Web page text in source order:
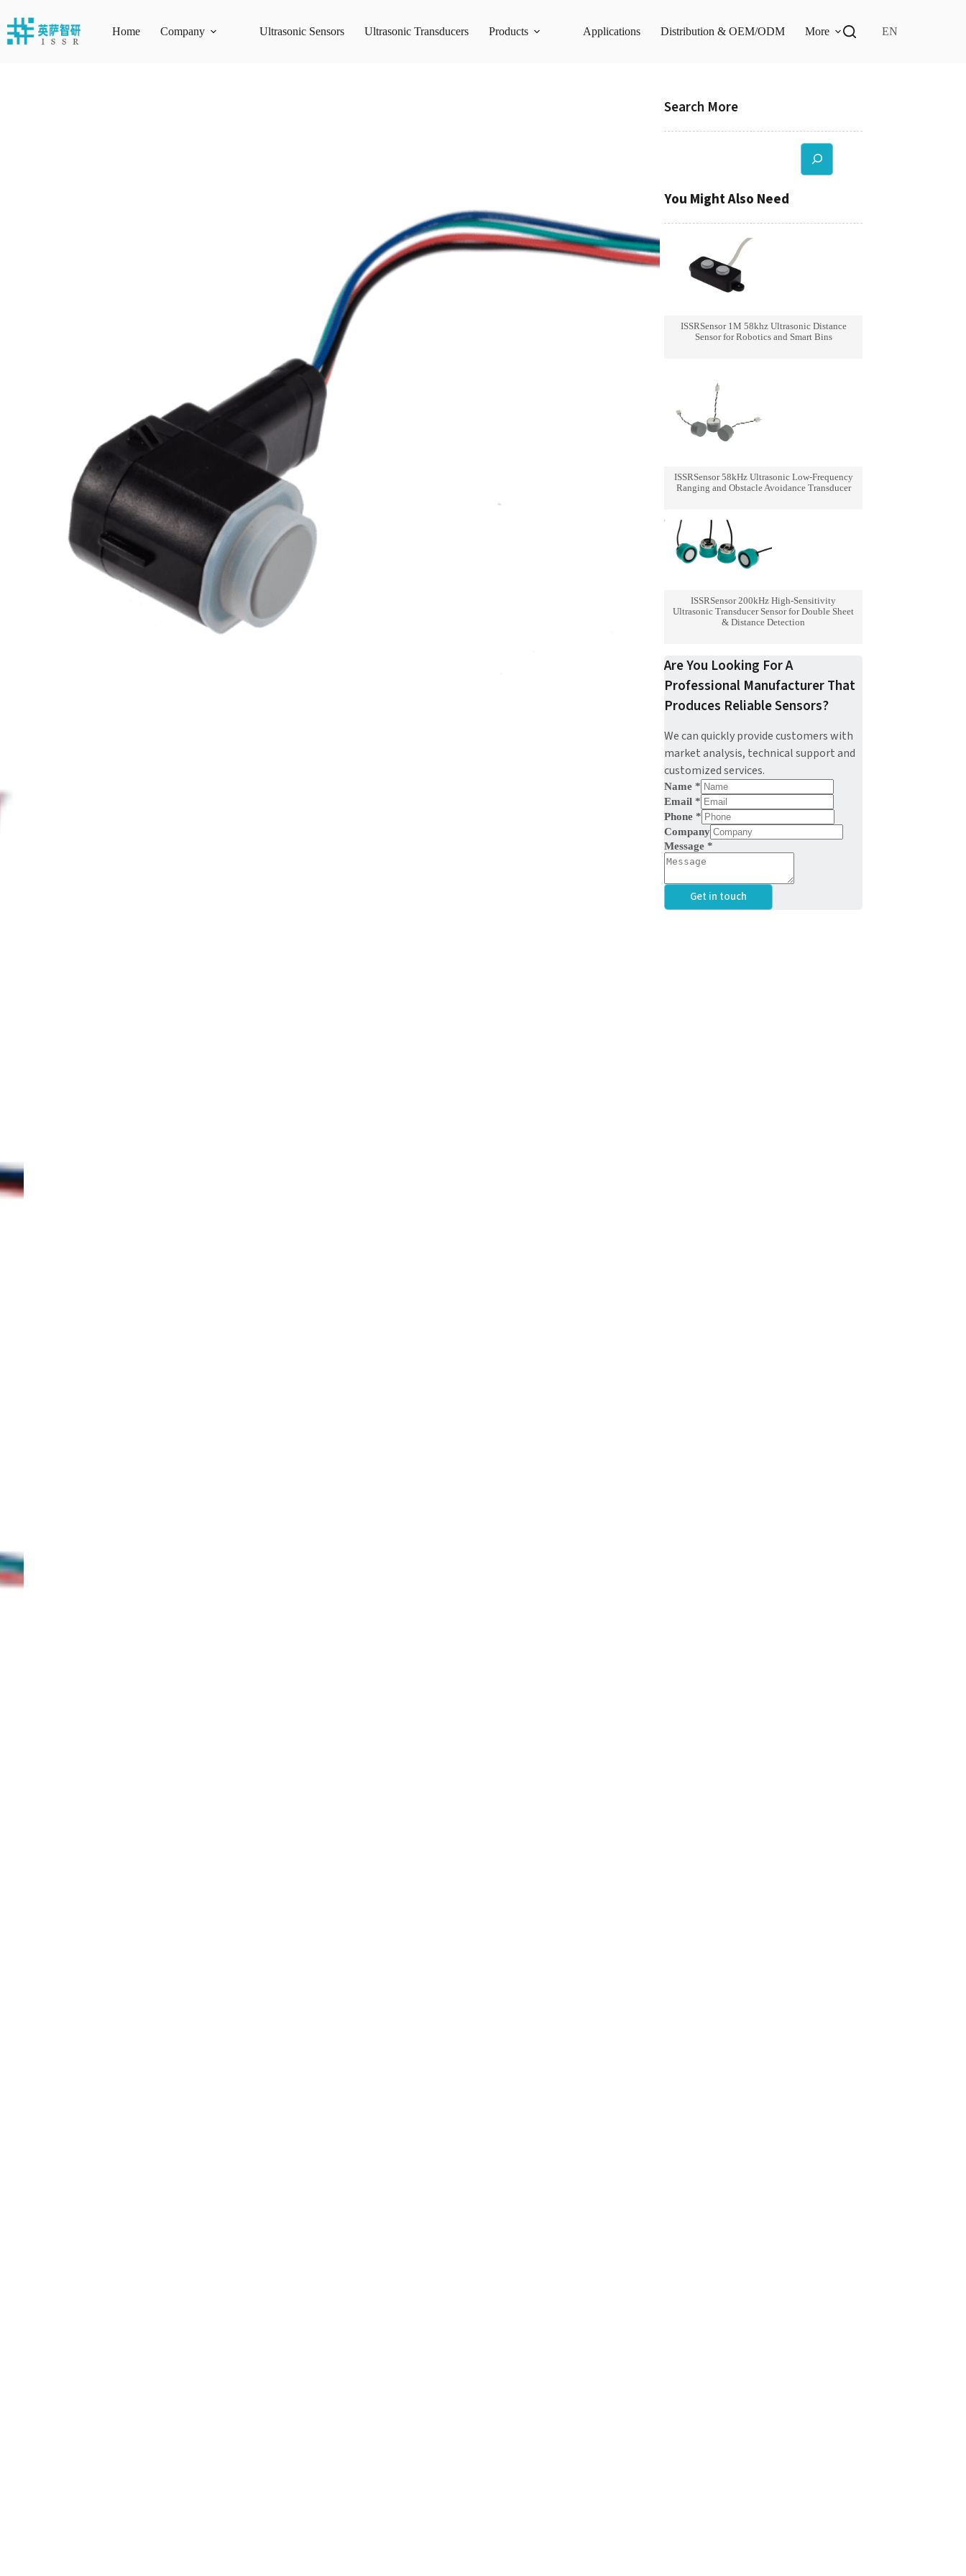
content
Home Company Ultrasonic Sensors Ultrasonic Transducers Products Applications Distribution & OEM/ODM More EN
Search More
You Might Also Need
ISSRSensor 1M 58khz Ultrasonic Distance
Sensor for Robotics and Smart Bins
ISSRSensor 58kHz Ultrasonic Low-Frequency
Ranging and Obstacle Avoidance Transducer
ISSRSensor 200kHz High-Sensitivity
Ultrasonic Transducer Sensor for Double Sheet
& Distance Detection
Are You Looking For A
Professional Manufacturer That
Produces Reliable Sensors?
We can quickly provide customers with
market analysis, technical support and
customized services.
Name *
Email *
Phone *
Company
Message *
Get in touch